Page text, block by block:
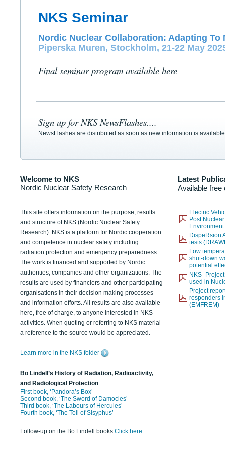
NKS Seminar
Nordic Nuclear Collaboration: Adapting To
Piperska Muren, Stockholm, 21-22 May
Final seminar program available here
Sign up for NKS NewsFlashes....
NewsFlashes are distributed as soon as new information is
Welcome to NKS
Nordic Nuclear Safety Research
Latest
Available free
This site offers information on the purpose, results
and structure of NKS (Nordic Nuclear Safety
Research). NKS is a platform for Nordic cooperation
and competence in nuclear safety including
radiation protection and emergency preparedness.
The work is financed and supported by Nordic
authorities, companies and other organizations. The
results are used by financiers and other participating
organisations in their decision making processes
and information efforts. All results are also available
here, free of charge, to anyone interested in NKS
activities. When quoting or referring to NKS material
a reference to the source would be appreciated.
Learn more in the NKS folder
Bo Lindell’s History of Radiation, Radioactivity,
and Radiological Protection
First book, ‘Pandora’s Box’
Second book, ‘The Sword of Damocles’
Third book, ‘The Labours of Hercules’
Fourth book, ‘The Toil of Sisyphus’
Follow-up on the Bo Lindell books Click here
Electric
Post
DispeRsion
tests
Low
shut-down
potential
NKS-
used in
Project
responders
(EMFREM)